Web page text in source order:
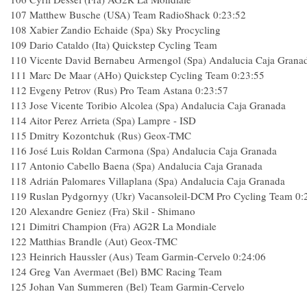
107 Matthew Busche (USA) Team RadioShack 0:23:52
108 Xabier Zandio Echaide (Spa) Sky Procycling
109 Dario Cataldo (Ita) Quickstep Cycling Team
110 Vicente David Bernabeu Armengol (Spa) Andalucia Caja
111 Marc De Maar (AHo) Quickstep Cycling Team 0:23:55
112 Evgeny Petrov (Rus) Pro Team Astana 0:23:57
113 Jose Vicente Toribio Alcolea (Spa) Andalucia Caja Granada
114 Aitor Perez Arrieta (Spa) Lampre - ISD
115 Dmitry Kozontchuk (Rus) Geox-TMC
116 José Luis Roldan Carmona (Spa) Andalucia Caja Granada
117 Antonio Cabello Baena (Spa) Andalucia Caja Granada
118 Adrián Palomares Villaplana (Spa) Andalucia Caja Granada
119 Ruslan Pydgornyy (Ukr) Vacansoleil-DCM Pro Cycling Team
120 Alexandre Geniez (Fra) Skil - Shimano
121 Dimitri Champion (Fra) AG2R La Mondiale
122 Matthias Brandle (Aut) Geox-TMC
123 Heinrich Haussler (Aus) Team Garmin-Cervelo 0:24:06
124 Greg Van Avermaet (Bel) BMC Racing Team
125 Johan Van Summeren (Bel) Team Garmin-Cervelo